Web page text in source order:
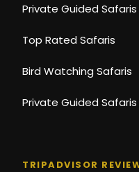
Private Guided Safaris
Top Rated Safaris
Bird Watching Safaris
Private Guided Safaris
TRIPADVISOR